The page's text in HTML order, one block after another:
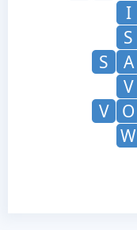
I
S
S
A
V
V
O
W